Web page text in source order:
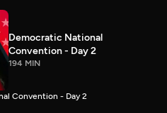
Democratic National
Convention - Day 2
194 MIN
Convention - Day 2